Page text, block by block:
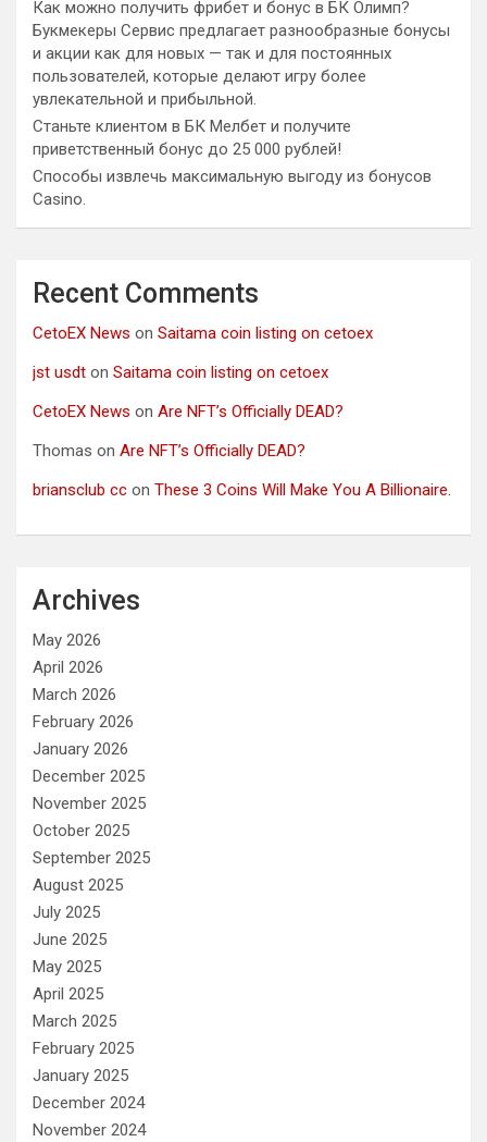
Как можно получить фрибет и бонус в БК Олимп?
Букмекеры Сервис предлагает разнообразные бонусы
и акции как для новых — так и для постоянных
пользователей, которые делают игру более
увлекательной и прибыльной.
Станьте клиентом в БК Мелбет и получите
приветственный бонус до 25 000 рублей!
Способы извлечь максимальную выгоду из бонусов
Casino.
Recent Comments
CetoEX News on Saitama coin listing on cetoex
jst usdt on Saitama coin listing on cetoex
CetoEX News on Are NFT’s Officially DEAD?
Thomas on Are NFT’s Officially DEAD?
briansclub cc on These 3 Coins Will Make You A Billionaire.
Archives
May 2026
April 2026
March 2026
February 2026
January 2026
December 2025
November 2025
October 2025
September 2025
August 2025
July 2025
June 2025
May 2025
April 2025
March 2025
February 2025
January 2025
December 2024
November 2024